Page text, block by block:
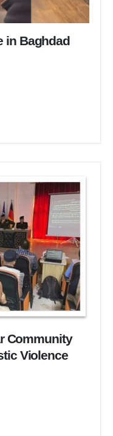
in Baghdad
Community
Violence